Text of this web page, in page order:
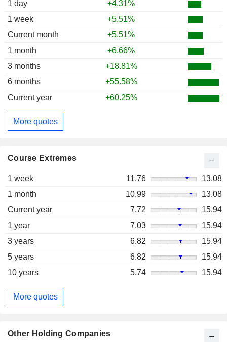
1 day
+4.31%
1 week
+5.51%
Current month
+5.51%
1 month
+6.66%
3 months
+18.81%
6 months
+55.58%
Current year
+60.25%
More quotes
Course Extremes
1 week 11.76
13.08
1 month
10.99
13.08
Current year
7.72
15.94
1 year
7.03
15.94
3 years
6.82
15.94
5 years
6.82
15.94
10 years
5.74 15.94
More quotes
Other Holding Companies